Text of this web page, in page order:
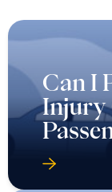
Can I
Injury